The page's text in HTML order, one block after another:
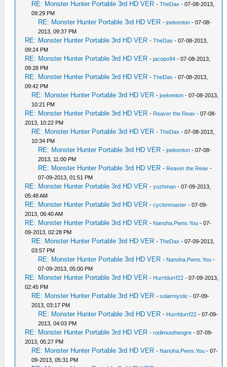
RE: Monster Hunter Portable 3rd HD VER -TheDax - 07-08-2013,
09:29 PM
RE: Monster Hunter Portable 3rd HD VER -joekenton - 07-08-
2013, 09:37 PM
RE: Monster Hunter Portable 3rd HD VER -TheDax - 07-08-2013,
09:24 PM
RE: Monster Hunter Portable 3rd HD VER -jacopo94 - 07-08-2013,
09:28 PM
RE: Monster Hunter Portable 3rd HD VER -TheDax - 07-08-2013,
09:42 PM
RE: Monster Hunter Portable 3rd HD VER -joekenton - 07-08-2013,
10:21 PM
RE: Monster Hunter Portable 3rd HD VER - Reaver the Reav - 07-08-
2013, 10:22 PM
RE: Monster Hunter Portable 3rd HD VER -TheDax - 07-08-2013,
10:34 PM
RE: Monster Hunter Portable 3rd HD VER -joekenton - 07-08-
2013, 11:00 PM
RE: Monster Hunter Portable 3rd HD VER - Reaver the Reav -
07-09-2013, 01:51 PM
RE: Monster Hunter Portable 3rd HD VER -yozhman - 07-09-2013,
05:48 AM
RE: Monster Hunter Portable 3rd HD VER -cyclonmaster - 07-09-
2013, 06:40 AM
RE: Monster Hunter Portable 3rd HD VER - Nanoha.Pwns.You - 07-
09-2013, 02:28 PM
RE: Monster Hunter Portable 3rd HD VER -TheDax - 07-09-2013,
03:57 PM
RE: Monster Hunter Portable 3rd HD VER - Nanoha.Pwns.You -
07-09-2013, 05:00 PM
RE: Monster Hunter Portable 3rd HD VER - Hurrfdurrf22 - 07-09-2013,
02:45 PM
RE: Monster Hunter Portable 3rd HD VER -solarmystic - 07-09-
2013, 03:17 PM
RE: Monster Hunter Portable 3rd HD VER - Hurrfdurrf22 - 07-09-
2013, 04:03 PM
RE: Monster Hunter Portable 3rd HD VER -rodimustheogre - 07-09-
2013, 05:27 PM
RE: Monster Hunter Portable 3rd HD VER - Nanoha.Pwns.You - 07-
09-2013, 05:31 PM